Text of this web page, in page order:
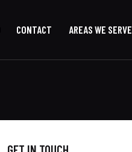
CONTACT AREAS WE SERVE